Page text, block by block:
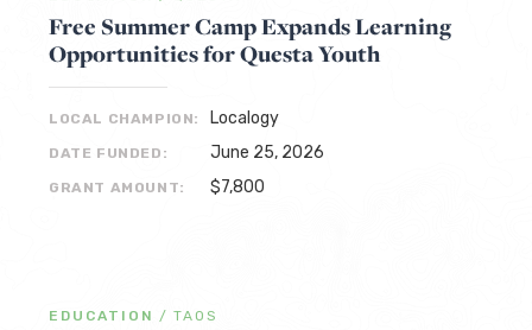
Free Summer Camp Expands Learning
Opportunities for Questa Youth
LOCAL CHAMPION: Localogy
DATE FUNDED: June 25, 2026
GRANT AMOUNT: $7,800
EDUCATION / TAOS